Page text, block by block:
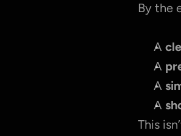
By the
A
A
A
A
This